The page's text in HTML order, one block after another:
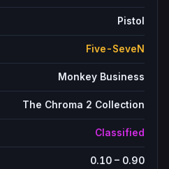
Pistol
Five-SeveN
Monkey Business
The Chroma 2 Collection
Classified
0.10– 0.90